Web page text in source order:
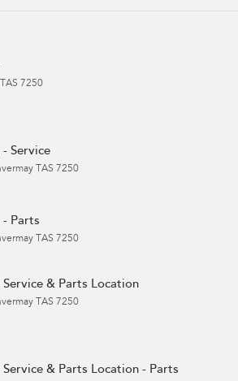
TAS 7250
Service
TAS 7250
- Parts
TAS 7250
& Parts Location
TAS 7250
& Parts Location - Parts